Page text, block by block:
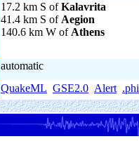
17.2 km S ofKalavrita
41.4 km S of Aegion
140.6 km W of Athens
automatic
QuakeML GSE2.0 Alert .phi